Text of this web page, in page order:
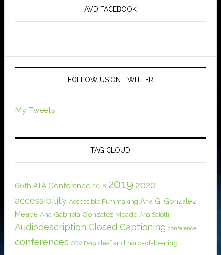
AVD FACEBOOK
FOLLOW US ON TWITTER
My Tweets
TAG CLOUD
60th ATA Conference 2018 2019 2020
accessibility Accessible Filmmaking Ana G. González
Meade Ana Gabriela González Meade Ana Salotti
Audiodescription Closed Captioning conference
conferences COVID-19 deaf and hard-of-hearing